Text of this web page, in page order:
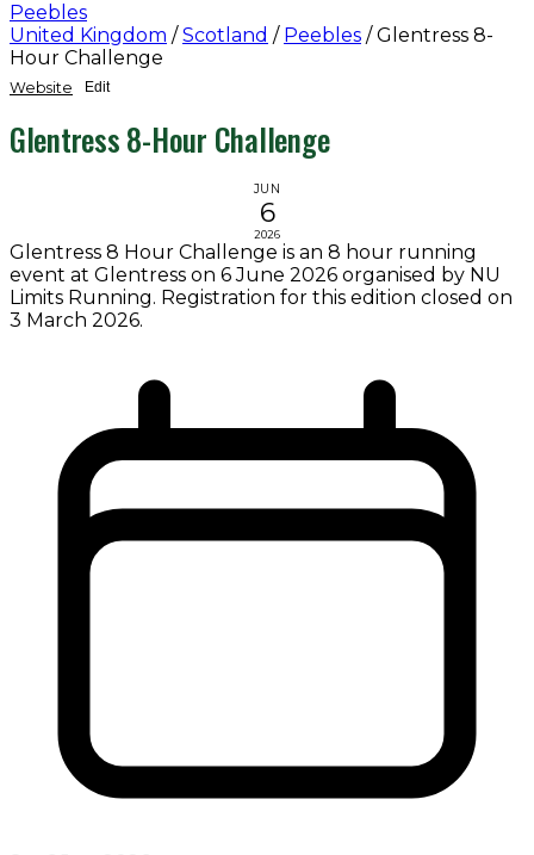
Peebles
United Kingdom / Scotland / Peebles / Glentress 8-
Hour Challenge
Website Edit
Glentress 8-Hour Challenge
JUN
6
2026
Glentress 8 Hour Challenge is an 8 hour running
event at Glentress on 6 June 2026 organised by NU
Limits Running. Registration for this edition closed on
3 March 2026.